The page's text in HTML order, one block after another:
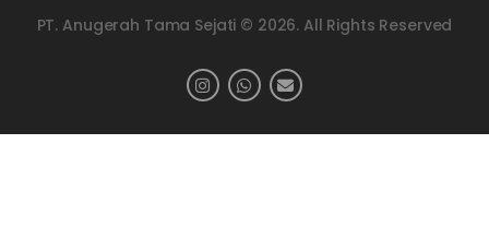
PT. Anugerah Tama Sejati © 2026. All Rights Reserved